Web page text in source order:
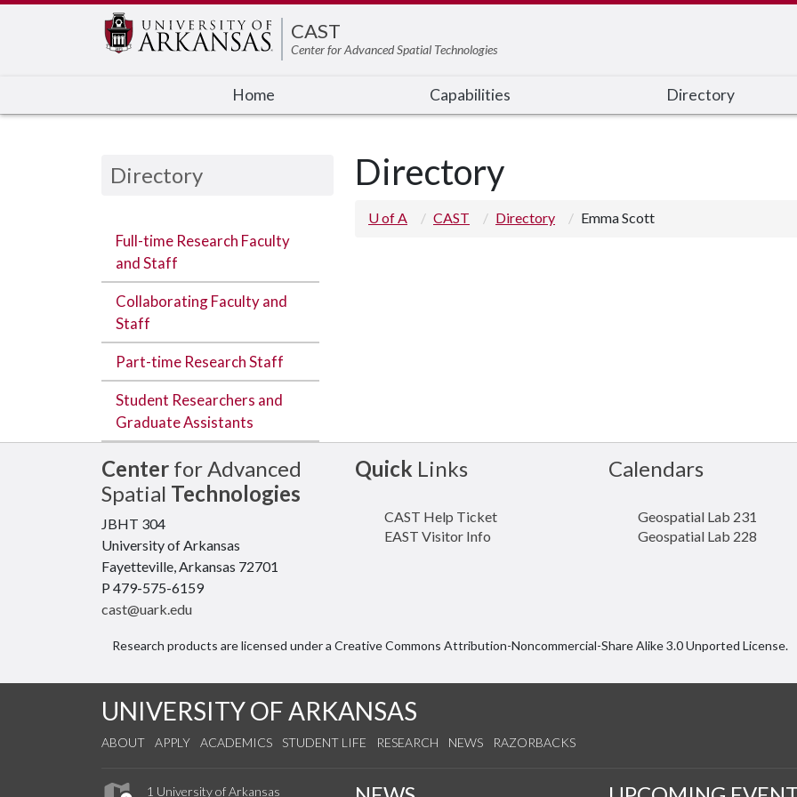
CAST
Center for Advanced Spatial Technologies
Home Capabilities Directory
Directory
Full-time Research Faculty
and Staff
Collaborating Faculty and
Staff
Part-time Research Staff
Student Researchers and
Graduate Assistants
Directory
U of A CAST Directory Emma Scott
Center for Advanced
Spatial Technologies
JBHT 304
University of Arkansas
Fayetteville, Arkansas 72701
P 479-575-6159
cast@uark.edu
Quick Links
CAST Help Ticket
EAST Visitor Info
Calendars
Geospatial Lab 231
Geospatial Lab 228
Research products are licensed under a Creative Commons Attribution-Noncommercial-Share Alike 3.0 Unported License.
UNIVERSITY OF ARKANSAS
ABOUT APPLY ACADEMICS STUDENT LIFE RESEARCH NEWS RAZORBACKS
1 University of Arkansas
Edit webpage